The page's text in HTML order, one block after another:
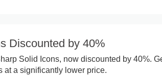
Discounted by 40%
Solid Icons, now discounted by 40%.
at a significantly lower price.